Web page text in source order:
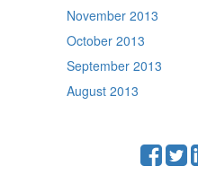
November 2013
October 2013
September 2013
August 2013